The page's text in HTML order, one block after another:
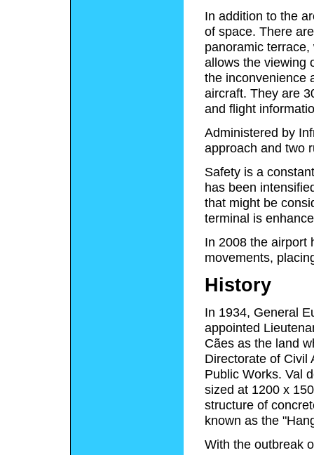
In addition to the
of space. There
panoramic
allows the viewing
the inconvenience
aircraft. They are
and flight
Administered by
approach and two
Safety is a
has been
that might be
terminal is
In 2008 the airport
movements,
History
In 1934, General
appointed
Cães as the land
Directorate of Civil
Public Works. Val
sized at 1200 x
structure of
known as the
With the outbreak